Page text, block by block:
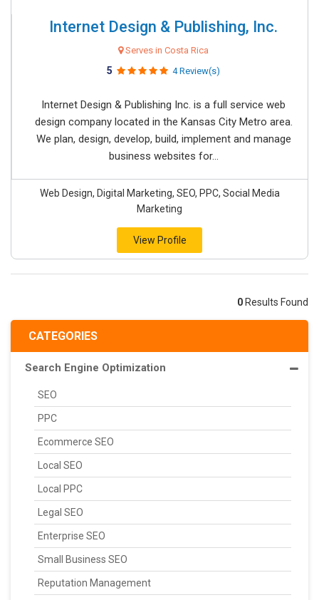
CATEGORIES
Search Engine Optimization
SEO
PPC
Ecommerce SEO
Local SEO
Local PPC
Legal SEO
Enterprise SEO
Small Business SEO
Reputation Management
Internet Design & Publishing, Inc.
Serves in Costa Rica
5 4 Review(s)
Internet Design & Publishing Inc. is a full service web
design company located in the Kansas City Metro area.
We plan, design, develop, build, implement and manage
business websites for...
Web Design, Digital Marketing, SEO, PPC, Social Media
Marketing
View Profile
0 Results Found